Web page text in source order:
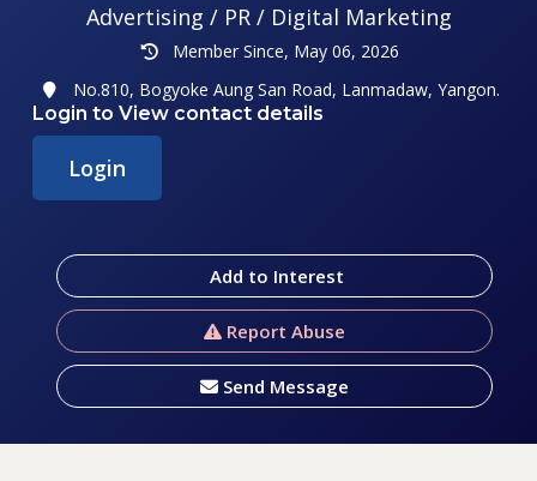
Advertising / PR / Digital Marketing
Member Since, May 06, 2026
No.810, Bogyoke Aung San Road, Lanmadaw, Yangon.
Login to View contact details
Login
Add to Interest
Report Abuse
Send Message